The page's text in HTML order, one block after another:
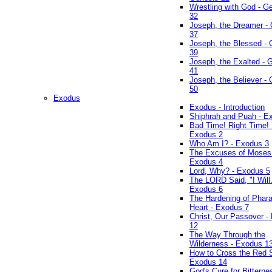
Wrestling with God -
32
Joseph, the Dreamer -
37
Joseph, the Blessed -
39
Joseph, the Exalted -
41
Joseph, the Believer -
50
Exodus
Exodus - Introduction
Shiphrah and Puah -
Bad Time! Right Time!
Exodus 2
Who Am I? - Exodus 3
The Excuses of
Exodus 4
Lord, Why? - Exodus 5
The LORD Said, "I
Exodus 6
The Hardening of
Heart - Exodus 7
Christ, Our Passover -
12
The Way Through the
Wilderness - Exodus
How to Cross the Red
Exodus 14